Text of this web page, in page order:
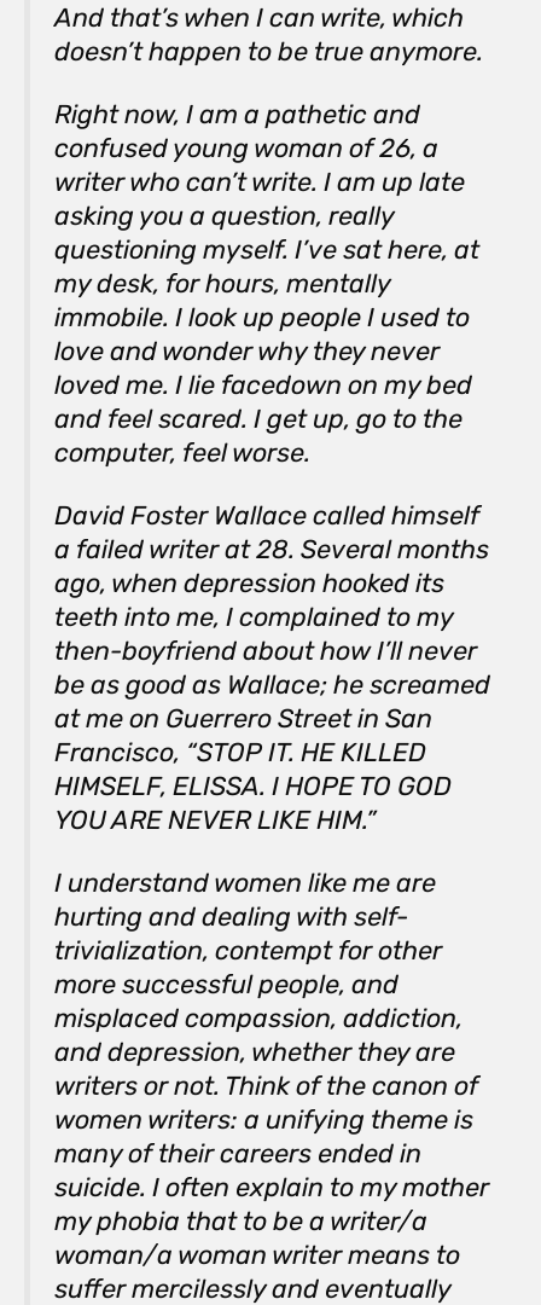
And that’s when I can write, which
doesn’t happen to be true anymore.
Right now, I am a pathetic and
confused young woman of 26, a
writer who can’t write. I am up late
asking you a question, really
questioning myself. I’ve sat here, at
my desk, for hours, mentally
immobile. I look up people I used to
love and wonder why they never
loved me. I lie facedown on my bed
and feel scared. I get up, go to the
computer, feel worse.
David Foster Wallace called himself
a failed writer at 28. Several months
ago, when depression hooked its
teeth into me, I complained to my
then-boyfriend about how I’ll never
be as good as Wallace; he screamed
at me on Guerrero Street in San
Francisco, “STOP IT. HE KILLED
HIMSELF, ELISSA. I HOPE TO GOD
YOU ARE NEVER LIKE HIM.”
I understand women like me are
hurting and dealing with self-
trivialization, contempt for other
more successful people, and
misplaced compassion, addiction,
and depression, whether they are
writers or not. Think of the canon of
women writers: a unifying theme is
many of their careers ended in
suicide. I often explain to my mother
my phobia that to be a writer/a
woman/a woman writer means to
suffer mercilessly and eventually